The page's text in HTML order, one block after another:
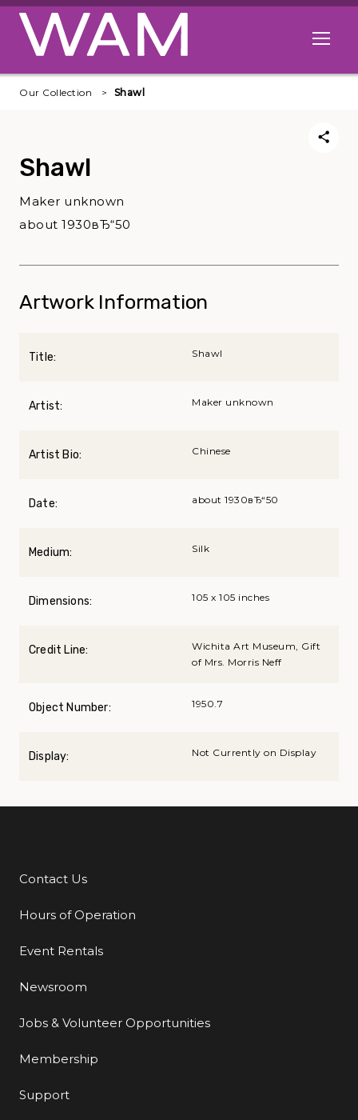
Skip to main content
Open
Our Collection Shawl
Shawl
Maker unknown
about 1930вЂ“50
Artwork Information
Title: Shawl
Artist: Maker unknown
Artist Bio: Chinese
Date: about 1930вЂ“50
Medium: Silk
Dimensions: 105 x 105 inches
Credit Line:
Wichita Art Museum, Gift
of Mrs. Morris Neff
Object Number: 1950.7
Display: Not Currently on Display
Additional Links
Contact Us
Hours of Operation
Event Rentals
Newsroom
Jobs & Volunteer Opportunities
Membership
Support